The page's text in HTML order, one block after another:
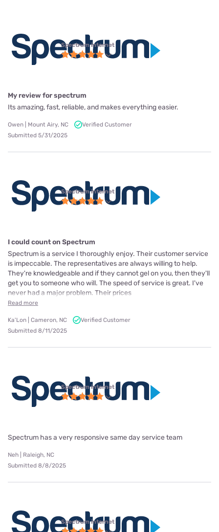
Spectrum internet
My review for spectrum
Its amazing, fast, reliable, and makes everything easier.
Owen | Mount Airy, NC
Verified Customer
Submitted 5/31/2025
Spectrum internet
I could count on Spectrum
Spectrum is a service I thoroughly enjoy. Their customer service
is impeccable. The representatives are always willing to help.
They're knowledgeable and if they cannot gel on you, then they'll
get you to someone who will. The speed of service is great. I've
never had a major problem. Their prices
Read more
Ka'Lon | Cameron, NC
Verified Customer
Submitted 8/11/2025
Spectrum internet
Spectrum has a very responsive same day service team
Neh | Raleigh, NC
Submitted 8/8/2025
Spectrum internet